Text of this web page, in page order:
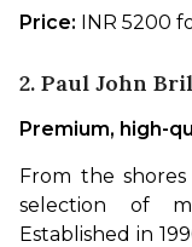
Price: INR 5200
2. Paul John
Premium, high-
From the
selection of
Established in